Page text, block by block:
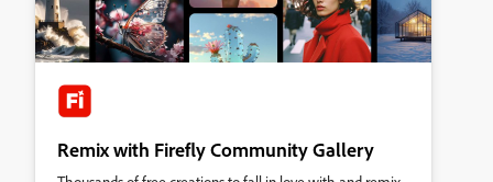
Remix with Firefly Community Gallery